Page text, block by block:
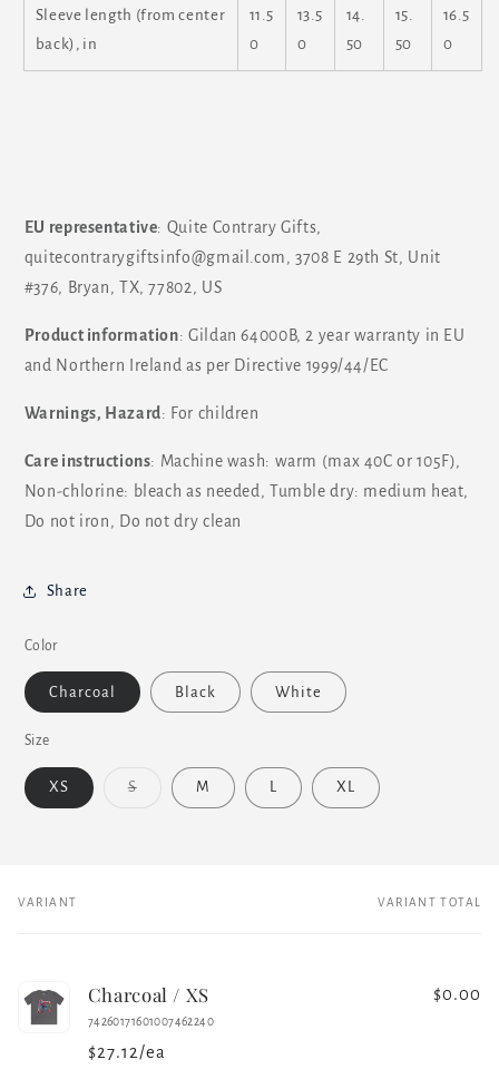
Sleeve length (from center
back), in
11.5
0
13.5
0
14.
50
15.
50
16.5
0
EU representative: Quite Contrary Gifts,
quitecontrarygiftsinfo@gmail.com, 3708 E 29th St, Unit
#376, Bryan, TX, 77802, US
Product information: Gildan 64000B, 2 year warranty in EU
and Northern Ireland as per Directive 1999/44/EC
Warnings, Hazard: For children
Care instructions: Machine wash: warm (max 40C or 105F),
Non-chlorine: bleach as needed, Tumble dry: medium heat,
Do not iron, Do not dry clean
Share
Color
Charcoal Black White
Size
XS SVariant
M L XL
Your
VARIANT VARIANT TOTAL
Charcoal / XS
74260171601007462240
$27.12/ea
$0.00